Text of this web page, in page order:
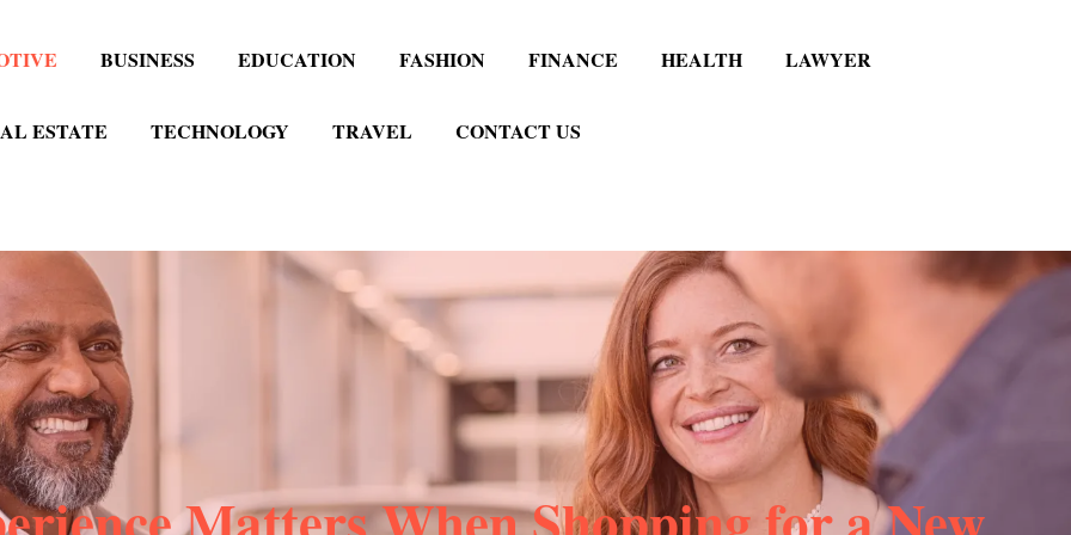
BUSINESS EDUCATION FASHION FINANCE HEALTH LAWYER
ESTATE TECHNOLOGY TRAVEL CONTACT US